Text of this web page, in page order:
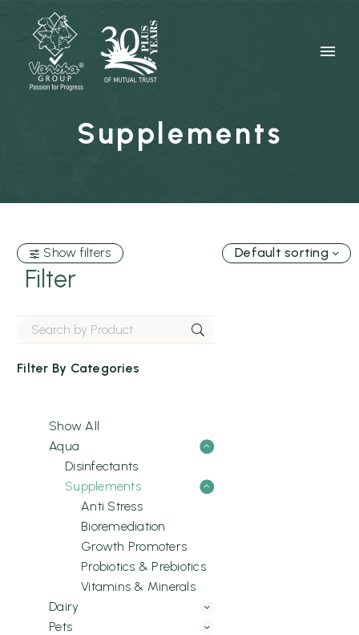
Supplements
Show filters
Filter
Filter By Categories
Show All
Aqua
Disinfectants
Supplements
Anti Stress
Bioremediation
Growth Promoters
Probiotics & Prebiotics
Vitamins & Minerals
Dairy
Pets
Default sorting